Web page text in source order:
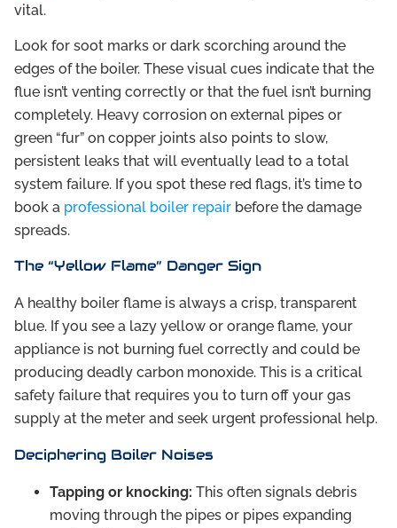
vital.
Look for soot marks or dark scorching around the
edges of the boiler. These visual cues indicate that the
flue isn’t venting correctly or that the fuel isn’t burning
completely. Heavy corrosion on external pipes or
green “fur” on copper joints also points to slow,
persistent leaks that will eventually lead to a total
system failure. If you spot these red flags, it’s time to
book a professional boiler repair before the damage
spreads.
The “Yellow Flame” Danger Sign
A healthy boiler flame is always a crisp, transparent
blue. If you see a lazy yellow or orange flame, your
appliance is not burning fuel correctly and could be
producing deadly carbon monoxide. This is a critical
safety failure that requires you to turn off your gas
supply at the meter and seek urgent professional help.
Deciphering Boiler Noises
Tapping or knocking: This often signals debris
moving through the pipes or pipes expanding